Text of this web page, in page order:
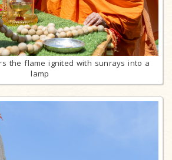
the flame ignited with sunrays into a
lamp